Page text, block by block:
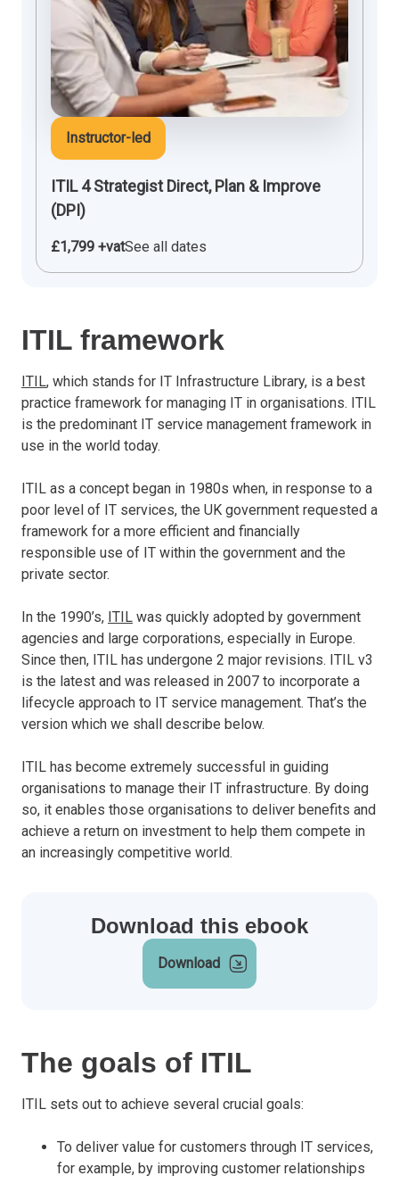
Instructor-led
ITIL 4 Strategist Direct, Plan & Improve
(DPI)
£1,799 +vatSee all dates
ITIL framework
ITIL, which stands for IT Infrastructure Library, is a best
practice framework for managing IT in organisations. ITIL
is the predominant IT service management framework in
use in the world today.
ITIL as a concept began in 1980s when, in response to a
poor level of IT services, the UK government requested a
framework for a more efficient and financially
responsible use of IT within the government and the
private sector.
In the 1990’s, ITIL was quickly adopted by government
agencies and large corporations, especially in Europe.
Since then, ITIL has undergone 2 major revisions. ITIL v3
is the latest and was released in 2007 to incorporate a
lifecycle approach to IT service management. That’s the
version which we shall describe below.
ITIL has become extremely successful in guiding
organisations to manage their IT infrastructure. By doing
so, it enables those organisations to deliver benefits and
achieve a return on investment to help them compete in
an increasingly competitive world.
Download this ebook
Download
The goals of ITIL
ITIL sets out to achieve several crucial goals:
To deliver value for customers through IT services,
for example, by improving customer relationships